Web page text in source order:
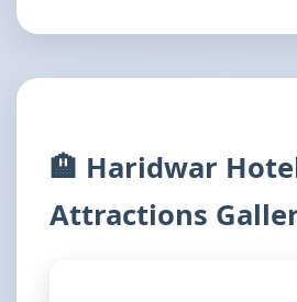
🏨 Haridwar
Attractions